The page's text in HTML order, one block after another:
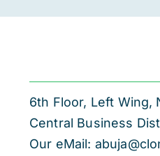
6th Floor, Left Wing,
Central Business
Our eMail: